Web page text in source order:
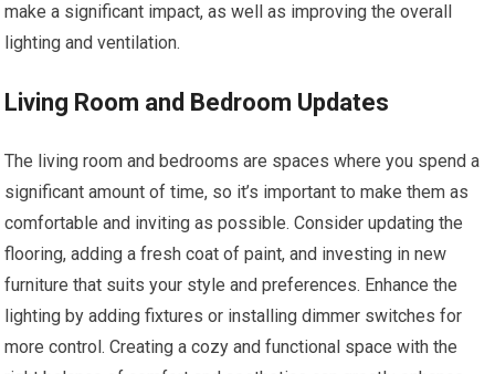
make a significant impact, as well as improving the overall
lighting and ventilation.
Living Room and Bedroom Updates
The living room and bedrooms are spaces where you spend a
significant amount of time, so it’s important to make them as
comfortable and inviting as possible. Consider updating the
flooring, adding a fresh coat of paint, and investing in new
furniture that suits your style and preferences. Enhance the
lighting by adding fixtures or installing dimmer switches for
more control. Creating a cozy and functional space with the